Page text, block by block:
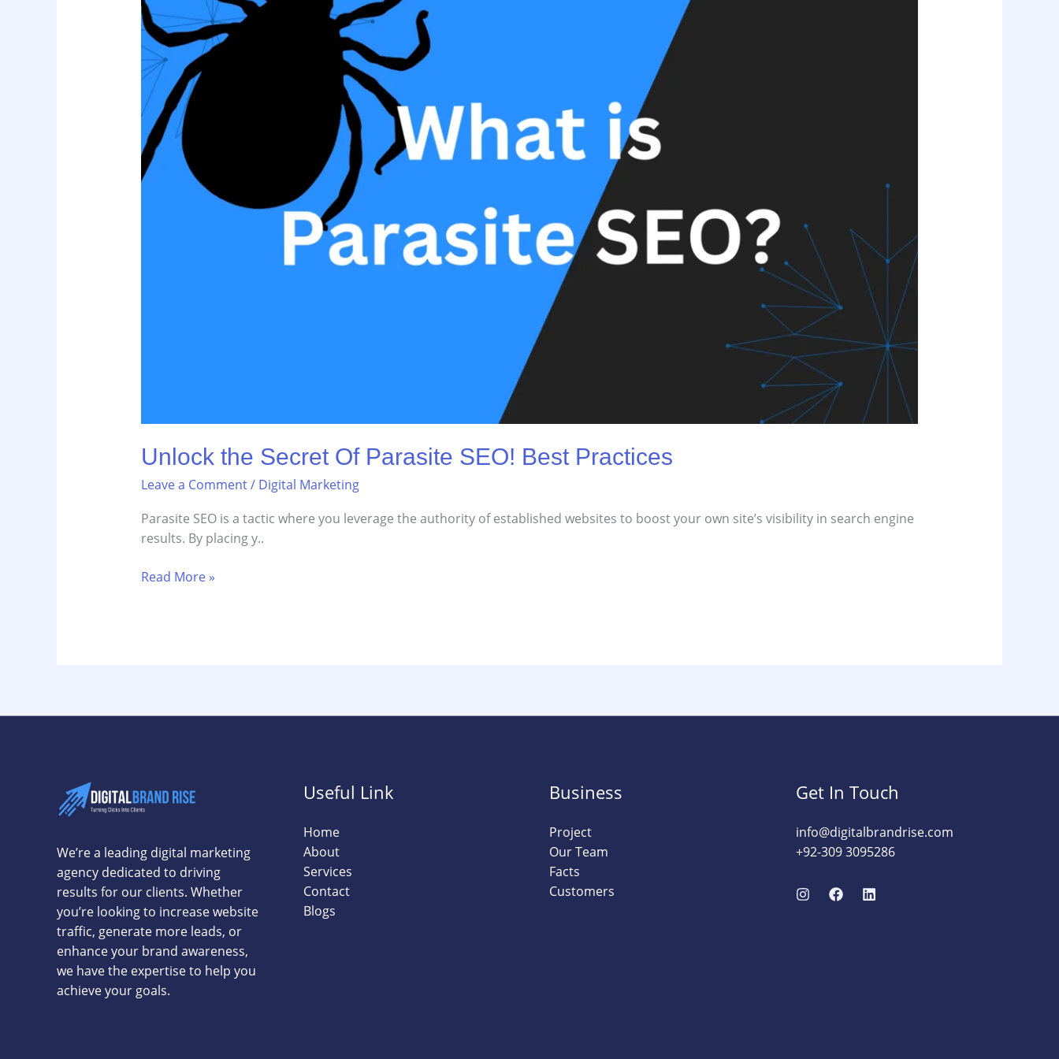
Unlock the Secret Of Parasite SEO! Best Practices
Leave a Comment/ Digital Marketing
Parasite SEO is a tactic where you leverage the authority of established websites to boost your own site’s visibility in search engine
results. By placing y..
Of
Parasite
SEO!
Best
Practices
Read More »
We’re a leading digital marketing
agency dedicated to driving
results for our clients. Whether
you’re looking to increase website
traffic, generate more leads, or
enhance your brand awareness,
we have the expertise to help you
achieve your goals.
Useful Link
Home
About
Services
Contact
Blogs
Business
Project
Our Team
Facts
Customers
Get In Touch
info@digitalbrandrise.com​
+92-309 3095286